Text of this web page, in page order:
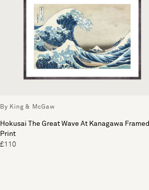
By King & McGaw
Hokusai The Great Wave At Kanagawa Framed
Print
£110